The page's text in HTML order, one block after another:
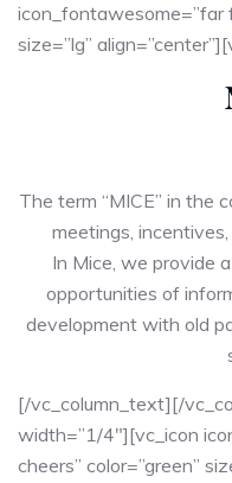
icon_fontawesome=”far
size=”lg”
The term “MICE” in the
meetings,
In Mice, we provide
opportunities of
development with old
[/vc_column_text][/
width=”1/4″][vc_icon
cheers” color=”green”